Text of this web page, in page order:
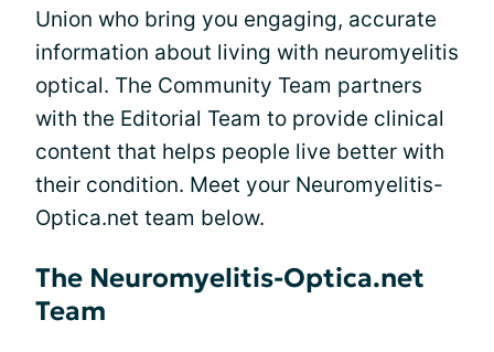
Union who bring you engaging, accurate
information about living with neuromyelitis
optical. The Community Team partners
with the Editorial Team to provide clinical
content that helps people live better with
their condition. Meet your Neuromyelitis-
Optica.net team below.
The Neuromyelitis-Optica.net
Team